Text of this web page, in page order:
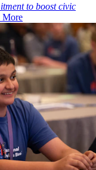
to boost civic
More